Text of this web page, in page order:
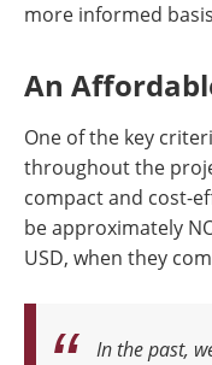
more informed
An
One of the key
throughout the
compact and cost-
be approximately
USD, when they
In the past,